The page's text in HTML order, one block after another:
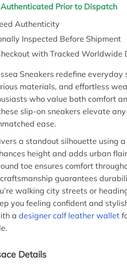
Prior to Dispatch
Authenticity
Inspected Before Shipment
with Tracked Worldwide
Sneakers redefine
materials, and effortless
who value both comfort
slip-on sneakers elevate
ease.
a standout silhouette using
height and adds urban
toe ensures comfort
guarantees
walking city streets or
you feeling confident and
adesigner calf leather wallet
Details